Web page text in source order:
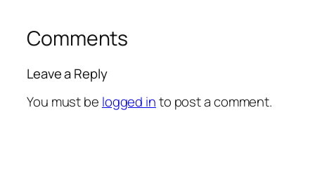
Comments
Leave a Reply
You must be logged into post a comment.